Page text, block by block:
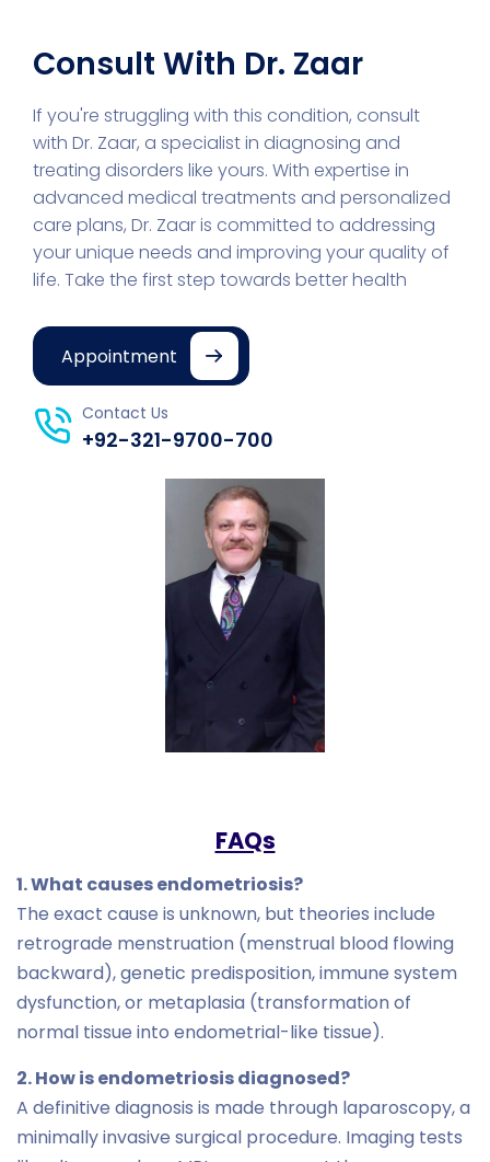
Consult With Dr. Zaar
If you're struggling with this condition, consult
with Dr. Zaar, a specialist in diagnosing and
treating disorders like yours. With expertise in
advanced medical treatments and personalized
care plans, Dr. Zaar is committed to addressing
your unique needs and improving your quality of
life. Take the first step towards better health
Appointment
Contact Us
+92-321-9700-700
FAQs
1. What causes endometriosis?
The exact cause is unknown, but theories include
retrograde menstruation (menstrual blood flowing
backward), genetic predisposition, immune system
dysfunction, or metaplasia (transformation of
normal tissue into endometrial-like tissue).
2. How is endometriosis diagnosed?
A definitive diagnosis is made through laparoscopy, a
minimally invasive surgical procedure. Imaging tests